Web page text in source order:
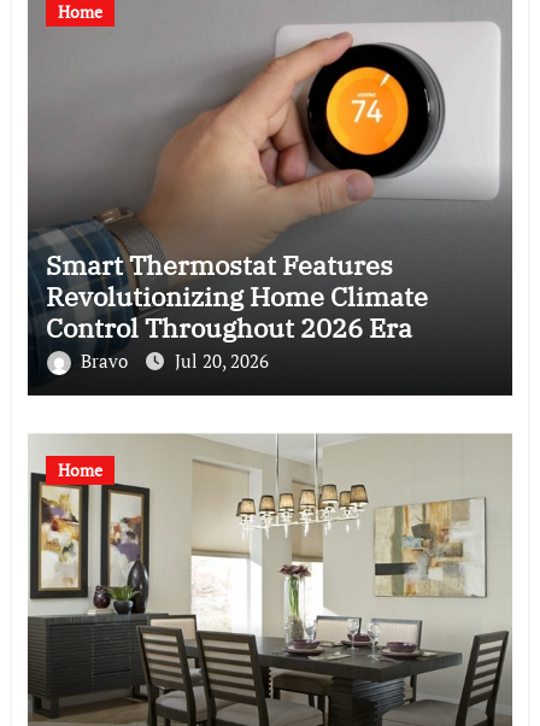
Home
Smart Thermostat Features
Revolutionizing Home Climate
Control Throughout 2026 Era
Bravo Jul 20, 2026
Home